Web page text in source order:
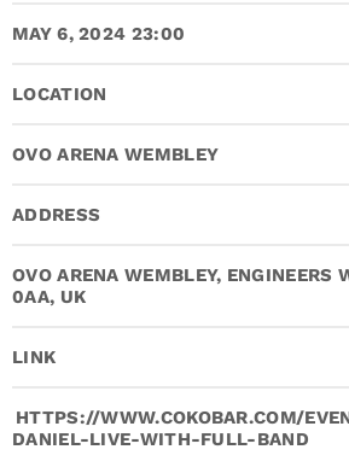
MAY 6, 2024 23:00
LOCATION
OVO ARENA WEMBLEY
ADDRESS
OVO ARENA WEMBLEY, ENGINEERS
0AA, UK
LINK
HTTPS://WWW.COKOBAR.COM/
DANIEL-LIVE-WITH-FULL-BAND